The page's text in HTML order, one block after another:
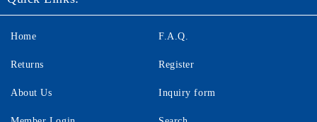
Home
Returns
About Us
F.A.Q.
Register
Inquiry form